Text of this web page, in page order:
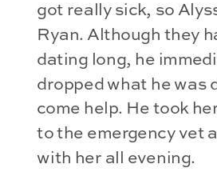
got really sick, so
Ryan. Although they
dating long, he
dropped what he was
come help. He took
to the emergency vet
with her all evening.